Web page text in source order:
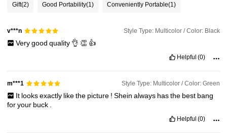
Gift(2) Good Portability(1) Conveniently Portable(1)
v***n Style Type: Multicolor / Color: Black
Verygood quality 👌 👏 👍
Helpful (0)
m***1 Style Type: Multicolor / Color: Green
It looksexactly likethe picture ! Shein always hasthe best bang
foryour buck
Helpful (0)